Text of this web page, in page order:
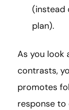
(instead
plan).
As you look
contrasts,
promotes
response to